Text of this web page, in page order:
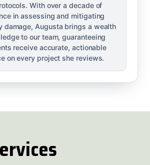
With over a decade of
in assessing and mitigating
damage, Augusta brings a wealth
to our team, guaranteeing
receive accurate, actionable
on every project she reviews.